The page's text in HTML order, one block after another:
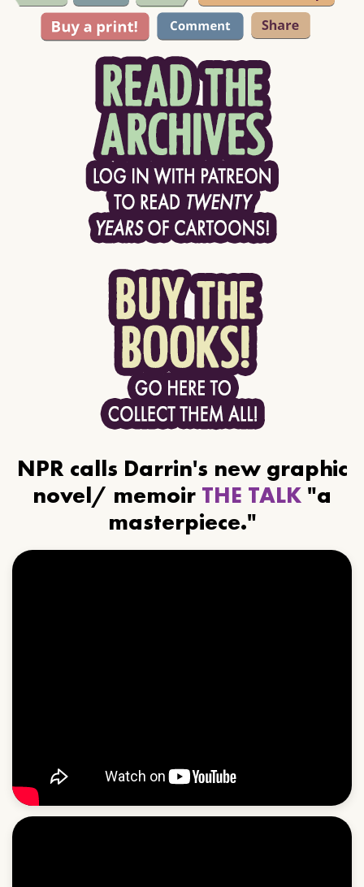
NPR calls Darrin's new graphic
novel/ memoir THE TALK "a
masterpiece."